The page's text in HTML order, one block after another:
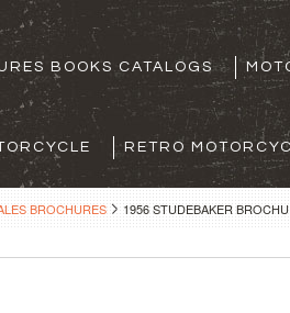
BOOKS CATALOGS
RETRO
BROCHURES 1956 STUDEBAKER